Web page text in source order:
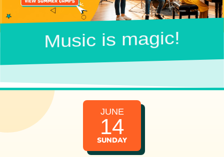
Music is magic!
JUNE
14
SUNDAY